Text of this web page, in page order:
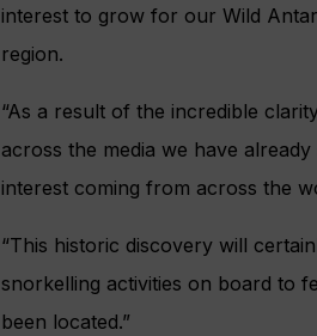
interest to grow for our Wild
region.
“As a result of the incredible
across the media we have
interest coming from across the
“This historic discovery will
snorkelling activities on board to
been located.”